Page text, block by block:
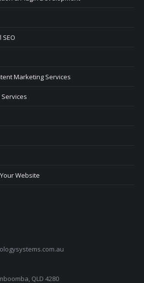
SEO
Marketing Services
Website
QLD 4280